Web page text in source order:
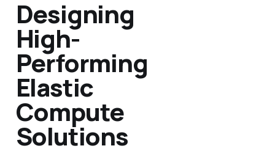
Designing
High-
Performing
Elastic
Compute
Solutions